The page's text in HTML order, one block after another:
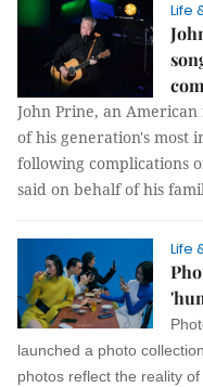
Life
John Prine, an
of his generation's most
following complications
said on behalf of his
Life
launched a photo
photos reflect the reality